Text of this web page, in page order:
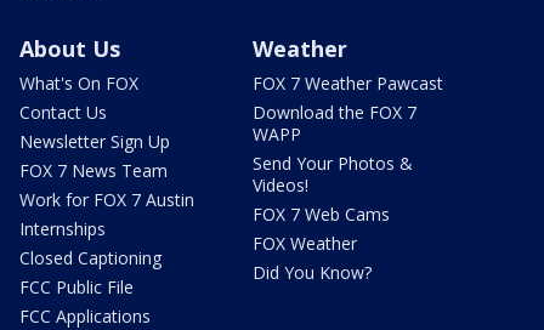
About Us
What's On FOX
Contact Us
Newsletter Sign Up
FOX 7 News Team
Work for FOX 7 Austin
Internships
Closed Captioning
FCC Public File
FCC Applications
Weather
FOX 7 Weather Pawcast
Download the FOX 7
WAPP
Send Your Photos &
Videos!
FOX 7 Web Cams
FOX Weather
Did You Know?